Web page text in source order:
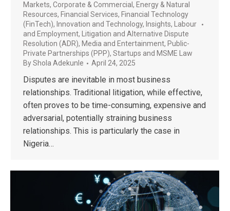
Markets, Corporate & Commercial , Energy & Natural
Resources, Financial Services, Financial Technology
(FinTech), Innovation and Technology, Insights, Labour
and Employment, Litigation and Alternative Dispute
Resolution (ADR), Media and Entertainment, Public-
Private Partnerships (PPP), Startups and MSME Law
ByShola Adekunle April 24, 2025
Disputes are inevitable in most business
relationships. Traditional litigation, while effective,
often proves to be time-consuming, expensive and
adversarial, potentially straining business
relationships. This is particularly the case in
Nigeria…